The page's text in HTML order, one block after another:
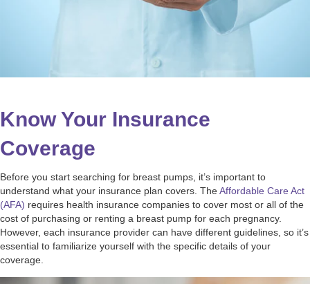
Know Your Insurance
Coverage
Before you start searching for breast pumps, it’s important to
understand what your insurance plan covers. TheAffordable Care Act
(AFA) requires health insurance companies to cover most or all of the
cost of purchasing or renting a breast pump for each pregnancy.
However, each insurance provider can have different guidelines, so it’s
essential to familiarize yourself with the specific details of your
coverage.